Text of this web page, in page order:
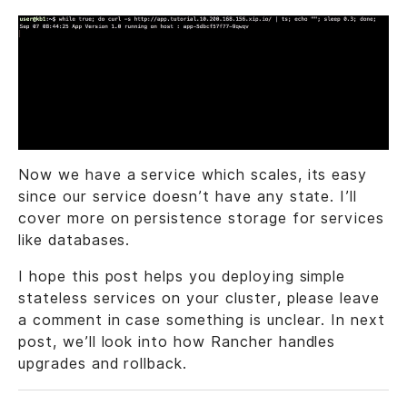
Now we have a service which scales, its easy
since our service doesn’t have any state. I’ll
cover more on persistence storage for services
like databases.
I hope this post helps you deploying simple
stateless services on your cluster, please leave
a comment in case something is unclear. In next
post, we’ll look into how Rancher handles
upgrades and rollback.